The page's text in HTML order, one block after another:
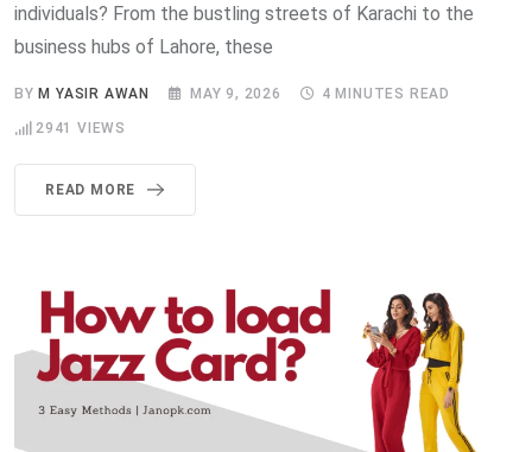
individuals? From the bustling streets of Karachi to the
business hubs of Lahore, these
BY M YASIR AWAN MAY 9, 2026 4 MINUTES READ
2941 VIEWS
READ MORE